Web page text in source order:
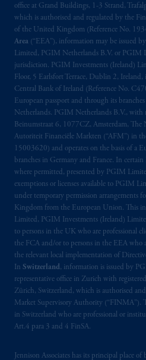
office at Grand Buildings, 1-3 Strand,
which is authorised and regulated by the
of the United Kingdom (Reference No.
Area (“EEA”), information may be issued
Limited, PGIM Netherlands B.V. or PGIM
jurisdiction. PGIM Investments (Ireland)
Floor, 5 Earlsfort Terrace, Dublin 2,
Central Bank of Ireland (Reference No.
European passport and through its
Netherlands. PGIM Netherlands B.V., with
Beinumstraat 6, 1077CZ, Amsterdam, The
Autoriteit Financiële Markten (“AFM”) in
15003620) and operates on the basis of a
branches in Germany and France. In
where permitted, presented by PGIM
exemptions or licenses available to PGIM
under temporary permission arrangements
Kingdom from the European Union. This
Limited, PGIM Investments (Ireland)
to persons in the UK who are professional
the FCA and/or to persons in the EEA who
the relevant local implementation of
In Switzerland, information is issued by
representative office in Zurich with
Zürich, Switzerland, which is authorised
Market Supervisory Authority (“FINMA”).
in Switzerland who are professional or
Art.4 para 3 and 4 FinSA.
Jennison Associates has its principal place